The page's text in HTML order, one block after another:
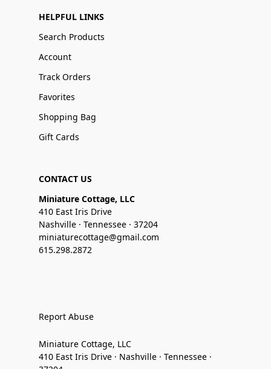
HELPFUL LINKS
Search Products
Account
Track Orders
Favorites
Shopping Bag
Gift Cards
CONTACT US
Miniature Cottage, LLC
410 East Iris Drive
Nashville · Tennessee · 37204
miniaturecottage@gmail.com
615.298.2872
Report Abuse
Miniature Cottage, LLC
410 East Iris Drive · Nashville · Tennessee ·